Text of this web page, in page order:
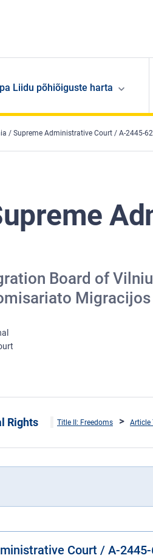
Liidu põhiõiguste harta
/ Supreme Administrative Court / A-2445-
Board of
Migracijos
Rights Title II: Freedoms Article
Court / A-